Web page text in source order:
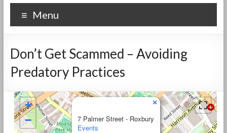
Menu
Don’t Get Scammed – Avoiding
Predatory Practices
7 Palmer Street - Roxbury
Events
×
+
−